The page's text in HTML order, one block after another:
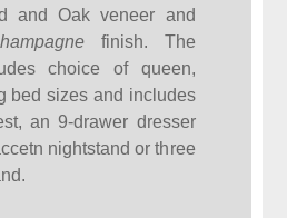
and Oak veneer and
finish. The
choice of queen,
bed sizes and includes
an 9-drawer dresser
nightstand or three